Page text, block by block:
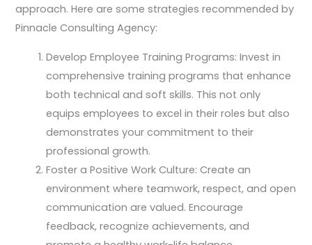
approach. Here are some strategies recommended by
Pinnacle Consulting Agency:
Develop Employee Training Programs: Invest in
comprehensive training programs that enhance
both technical and soft skills. This not only
equips employees to excel in their roles but also
demonstrates your commitment to their
professional growth.
Foster a Positive Work Culture: Create an
environment where teamwork, respect, and open
communication are valued. Encourage
feedback, recognize achievements, and